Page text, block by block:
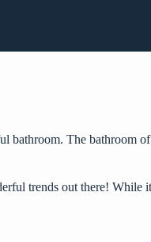
The bathroom
trends out there! While